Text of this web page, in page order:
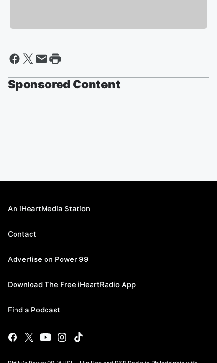
Sponsored Content
An iHeartMedia Station
Contact
Advertise on Power 99
Download The Free iHeartRadio App
Find a Podcast